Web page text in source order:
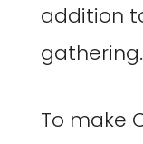
addition
gathering.
To make